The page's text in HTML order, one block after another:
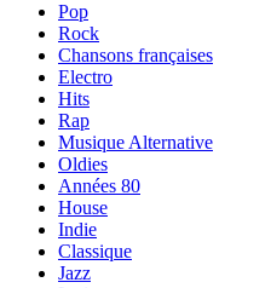
Pop
Rock
Chansons françaises
Electro
Hits
Rap
Musique Alternative
Oldies
Années 80
House
Indie
Classique
Jazz